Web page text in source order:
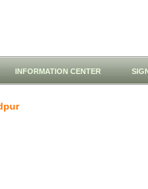
INFORMATION CENTER